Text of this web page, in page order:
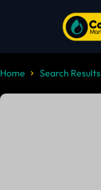
Home Search Results